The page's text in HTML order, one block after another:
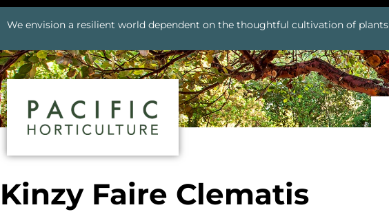
We envision a resilient world dependent on the thoughtful cultivation of plants
Kinzy Faire Clematis